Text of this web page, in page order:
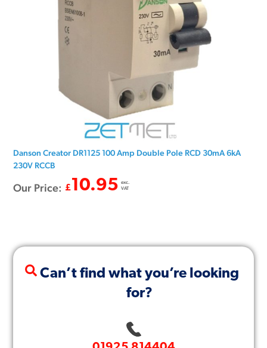
Danson Creator DR1125 100 Amp Double Pole RCD 30mA 6kA
230V RCCB
Our Price: £10.95 exc.
VAT
Can’t find what you’re looking
for?